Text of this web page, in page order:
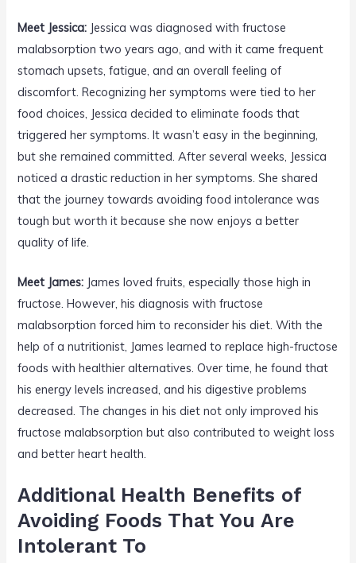
Meet Jessica: Jessica was diagnosed with fructose
malabsorption two years ago, and with it came frequent
stomach upsets, fatigue, and an overall feeling of
discomfort. Recognizing her symptoms were tied to her
food choices, Jessica decided to eliminate foods that
triggered her symptoms. It wasn’t easy in the beginning,
but she remained committed. After several weeks, Jessica
noticed a drastic reduction in her symptoms. She shared
that the journey towards avoiding food intolerance was
tough but worth it because she now enjoys a better
quality of life.
Meet James: James loved fruits, especially those high in
fructose. However, his diagnosis with fructose
malabsorption forced him to reconsider his diet. With the
help of a nutritionist, James learned to replace high-fructose
foods with healthier alternatives. Over time, he found that
his energy levels increased, and his digestive problems
decreased. The changes in his diet not only improved his
fructose malabsorption but also contributed to weight loss
and better heart health.
Additional Health Benefits of
Avoiding Foods That You Are
Intolerant To